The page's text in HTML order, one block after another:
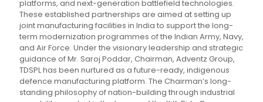
platforms, and next-generation battlefield technologies.
These established partnerships are aimed at setting up
joint manufacturing facilities in India to support the long-
term modernization programmes of the Indian Army, Navy,
and Air Force. Under the visionary leadership and strategic
guidance of Mr. Saroj Poddar, Chairman, Adventz Group,
TDSPL has been nurtured as a future-ready, indigenous
defence manufacturing platform. The Chairman’s long-
standing philosophy of nation-building through industrial